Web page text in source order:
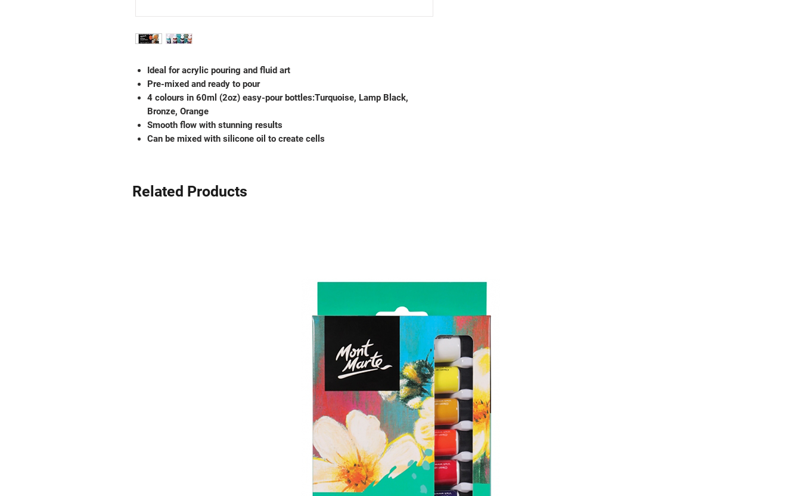
Ideal for acrylic pouring and fluid art
Pre-mixed and ready to pour
4 colours in 60ml (2oz) easy-pour bottles:Turquoise, Lamp Black,
Bronze, Orange
Smooth flow with stunning results
Can be mixed with silicone oil to create cells
Related Products